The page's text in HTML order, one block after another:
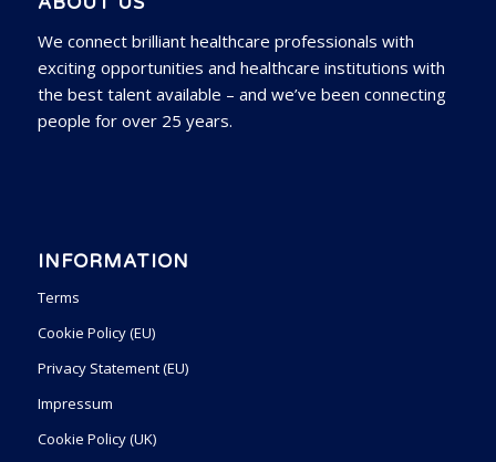
We connect brilliant healthcare professionals with
exciting opportunities and healthcare institutions with
the best talent available – and we’ve been connecting
people for over 25 years.
INFORMATION
Terms
Cookie Policy (EU)
Privacy Statement (EU)
Impressum
Cookie Policy (UK)